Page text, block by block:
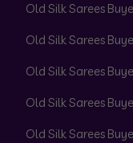
Old Silk Sarees
Old Silk Sarees
Old Silk Sarees
Old Silk Sarees
Old Silk Sarees